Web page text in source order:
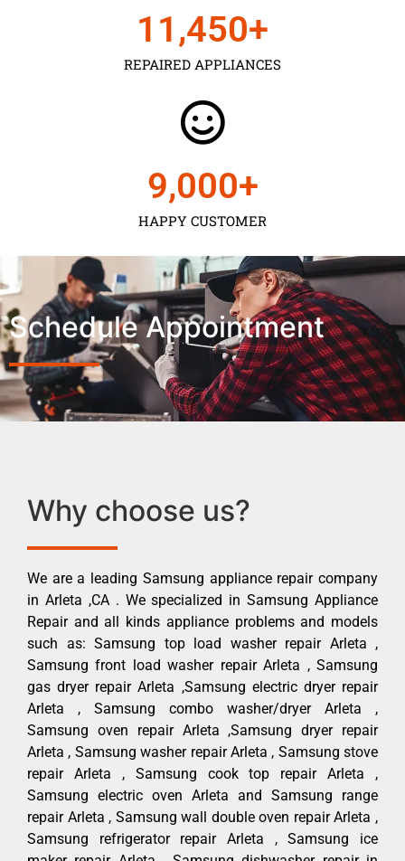
REPAIRED APPLIANCES
11,450+
HAPPY CUSTOMER
9,000+
Schedule Appointment
Why choose us?
We are a leading Samsung appliance repair company
in Arleta ,CA . We specialized in Samsung Appliance
Repair and all kinds appliance problems and models
such as: Samsung top load washer repair Arleta ,
Samsung front load washer repair Arleta , Samsung
gas dryer repair Arleta ,Samsung electric dryer repair
Arleta , Samsung combo washer/dryer Arleta ,
Samsung oven repair Arleta ,Samsung dryer repair
Arleta , Samsung washer repair Arleta , Samsung stove
repair Arleta , Samsung cook top repair Arleta ,
Samsung electric oven Arleta and Samsung range
repair Arleta , Samsung wall double oven repair Arleta ,
Samsung refrigerator repair Arleta , Samsung ice